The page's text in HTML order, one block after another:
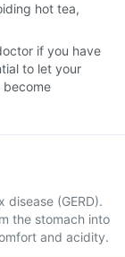
hot tea,
if you have
to let your
(GERD).
the stomach into
and acidity.